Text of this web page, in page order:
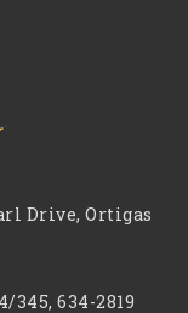
Drive, Ortigas
345, 634-2819